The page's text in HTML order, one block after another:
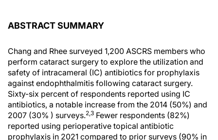
ABSTRACT SUMMARY
Chang and Rhee surveyed 1,200 ASCRS members who
perform cataract surgery to explore the utilization and
safety of intracameral (IC) antibiotics for prophylaxis
against endophthalmitis following cataract surgery.
Sixty-six percent of respondents reported using IC
antibiotics, a notable increase from the 2014 (50%) and
2007 (30% ) surveys.2,3 Fewer respondents (82%)
reported using perioperative topical antibiotic
prophylaxis in 2021 compared to prior surveys (90% in